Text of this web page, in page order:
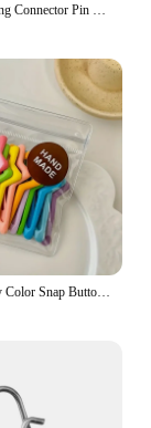
50Pcs/Lot Fishing Connector Pin Bearing Rolling Swivel Snap Fishhook Lure Connector Fishing Tackle Supplies Accessories Pesca
10 Pieces Candy Color Snap Button Barrettes Simple Hollow Forehead Broken Barrettes Sweet Side Bangs Fixed BB Clip